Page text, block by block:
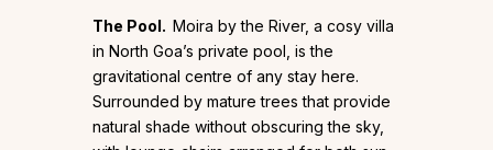
The Pool. Moira by the River, a cosy villa
in North Goa’s private pool, is the
gravitational centre of any stay here.
Surrounded by mature trees that provide
natural shade without obscuring the sky,